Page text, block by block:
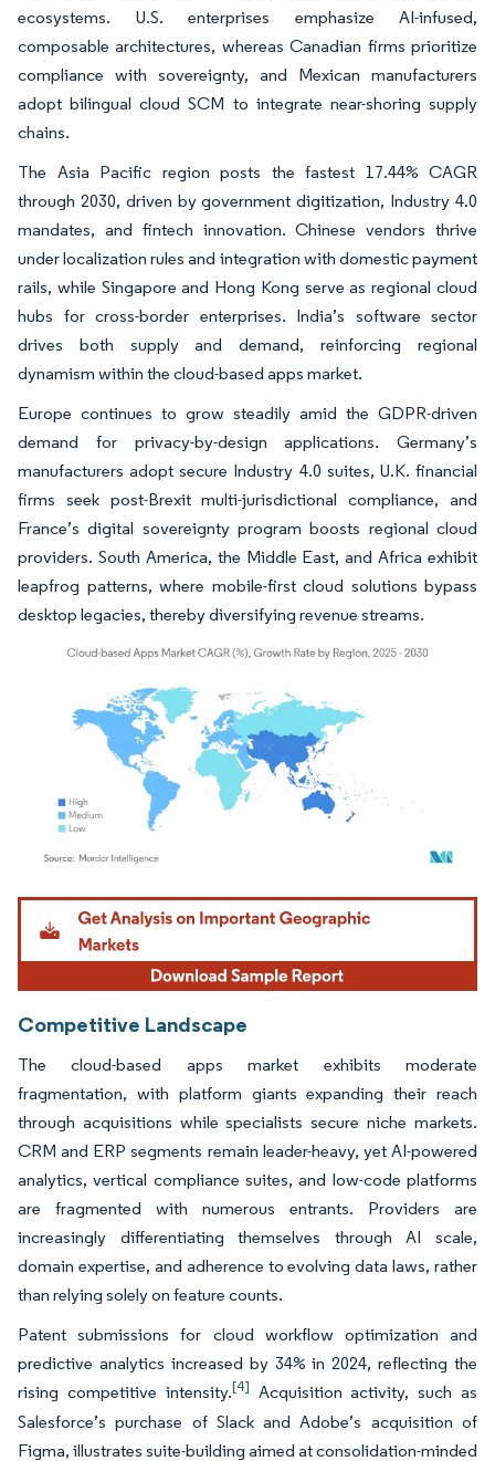
ecosystems. U.S. enterprises emphasize AI-infused,
composable architectures, whereas Canadian firms prioritize
compliance with sovereignty, and Mexican manufacturers
adopt bilingual cloud SCM to integrate near-shoring supply
chains.
The Asia Pacific region posts the fastest 17.44% CAGR
through 2030, driven by government digitization, Industry 4.0
mandates, and fintech innovation. Chinese vendors thrive
under localization rules and integration with domestic payment
rails, while Singapore and Hong Kong serve as regional cloud
hubs for cross-border enterprises. India’s software sector
drives both supply and demand, reinforcing regional
dynamism within the cloud-based apps market.
Europe continues to grow steadily amid the GDPR-driven
demand for privacy-by-design applications. Germany’s
manufacturers adopt secure Industry 4.0 suites, U.K. financial
firms seek post-Brexit multi-jurisdictional compliance, and
France’s digital sovereignty program boosts regional cloud
providers. South America, the Middle East, and Africa exhibit
leapfrog patterns, where mobile-first cloud solutions bypass
desktop legacies, thereby diversifying revenue streams.
Image © Mordor Intelligence. Reuse requires attribution under CC BY 4.0.
Competitive Landscape
The cloud-based apps market exhibits moderate
fragmentation, with platform giants expanding their reach
through acquisitions while specialists secure niche markets.
CRM and ERP segments remain leader-heavy, yet AI-powered
analytics, vertical compliance suites, and low-code platforms
are fragmented with numerous entrants. Providers are
increasingly differentiating themselves through AI scale,
domain expertise, and adherence to evolving data laws, rather
than relying solely on feature counts.
Patent submissions for cloud workflow optimization and
predictive analytics increased by 34% in 2024, reflecting the
rising competitive intensity.[4] Acquisition activity, such as
Salesforce’s purchase of Slack and Adobe’s acquisition of
Figma, illustrates suite-building aimed at consolidation-minded